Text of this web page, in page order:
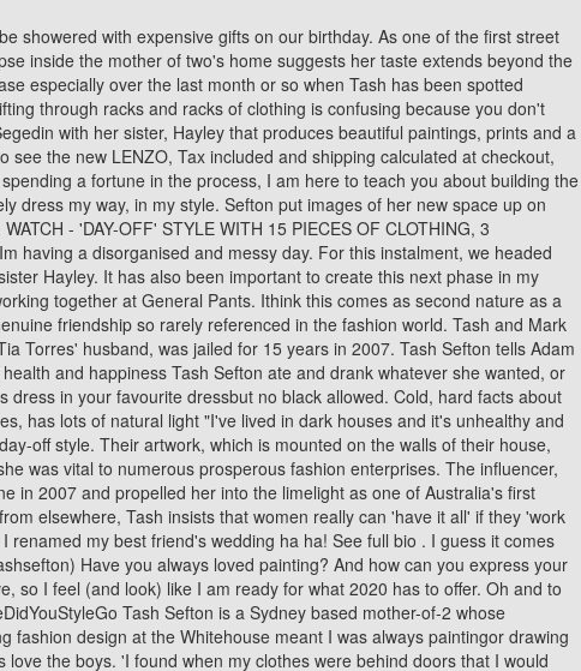
shirt and atop knot (currently sitting on the lounge at my parents beach house.) 'As it's my birthday shortly I found this app that lets me put my shopping list together for my friends & family - they can shop exactly what I want!' Bags were also a must for Tash, with a $2,500 Chanel calfskin clutch and a $3,095 Valentino studded cross body bag also making the cut. Princess Royal honours Team GB curling stars and Scottish police chief at Palace of Peter Andre launches scathing attack at Prince Harry as he says Duke of Sussex is 'publicly trashing his Charles's first royal RSVP! I find there is too much noise about all the things we should be buying to be "on trend", cool, hot, young, relevant, new, popular, famous, etc, etc. When I went to find this I realisedI was priced out of the market as the average original piece I lookedat was minimum $20,000. S efton Segedin was born. And trust me when I say this, you do not need a lot to look good, just sensible dressing decisions. Women struggle to dress when there aren't any rules, as it is easier when there is a dress code to consider. Here are Tash's suggestions for the top five items to always have in your home. I measured wearing a suit with being grown up,successful and powerful! We chatted to the besties ahead of their appearance at 9 to Thrive this year (to find out what days they're on, check out the . Part of the Daily Mail, The Mail on Sunday & Metro Media Group. All products are independently selected, tested or recommended by our team of experts. AboutPressCopyrightContact. I needed to fast track my style to suit my new environment and had to teach myself the tricks, while still having elements of 'Tash' in my daily looks. 'The girls have grown apart,' an insider allegedly told the publication, 'They are at completely different stages of their lives and want to do their own thing. My advice comes from real examples I have gained from working with clients or from personal experiencenone of it was Googled or made up, which is why I think it resonates with so many of you. Jeremy Hunt is mocked over toe-curling 'inflation explainer' video Is inflation FINALLY on the way down? This lead to the idea of creating a place anyone can read my 'real' advice and implement it into their lives. Mar 2020 - Present2 years 7 months. Elle along with her friend Tash Sefton create a They All Hate Us titled blogging site and started sharing their fashion and style skills and tips. In Her Bag: Tash Sefton (2018 Podcast Episode) Parents Guide Add to guide . With clever shopping, like at UNIQLO, and thoughtful styling, you can achieve so many unique and fabulous looks with a wardrobe of classic pieces and a good foundation of well-fitted separates. Tash: Yes! Save up to 50% on Pets when you shop now. Hayley: I close my eyes for another two minutes then Im ready to start the day. The 'They All Hate Us' founder regularly takes to social media to show off her elaborate purchases and shiny new get-ups - from YSL heels and Givenchy T-shirts to mountains of label-stamped jackets, accessories and and jeans. Tash:Buying shoes! Published: 23:39 GMT, 4 September 2018 | Updated: 00:13 GMT, 5 September 2018. According to last month's report, the girls, who. The Sydney-based duo, who started their blog nine years ago whilst working together at General Pants, are now two of the . When you cant justify buying anything designer, but still wish you could. ':